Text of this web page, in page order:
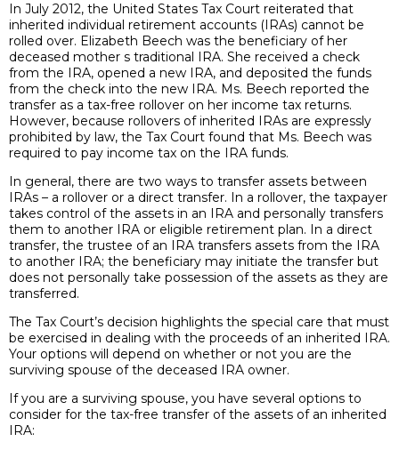
In July 2012, the United States Tax Court reiterated that
inherited individual retirement accounts (IRAs) cannot be
rolled over. Elizabeth Beech was the beneficiary of her
deceased mother s traditional IRA. She received a check
from the IRA, opened a new IRA, and deposited the funds
from the check into the new IRA. Ms. Beech reported the
transfer as a tax-free rollover on her income tax returns.
However, because rollovers of inherited IRAs are expressly
prohibited by law, the Tax Court found that Ms. Beech was
required to pay income tax on the IRA funds.
In general, there are two ways to transfer assets between
IRAs – a rollover or a direct transfer. In a rollover, the taxpayer
takes control of the assets in an IRA and personally transfers
them to another IRA or eligible retirement plan. In a direct
transfer, the trustee of an IRA transfers assets from the IRA
to another IRA; the beneficiary may initiate the transfer but
does not personally take possession of the assets as they are
transferred.
The Tax Court’s decision highlights the special care that must
be exercised in dealing with the proceeds of an inherited IRA.
Your options will depend on whether or not you are the
surviving spouse of the deceased IRA owner.
If you are a surviving spouse, you have several options to
consider for the tax-free transfer of the assets of an inherited
IRA: